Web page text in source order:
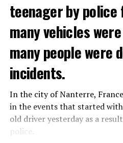
The government hopes that
drug trafficking and protect
contaminated weed.
trade will continue and will
THERE WILL BE 3
There will be three separate
plans have not yet been
the first wave is expected to
July, while the other two
teenager by police
many vehicles
many people were
incidents.
In the city of Nanterre,
in the events that started
old driver yesterday as a
police.